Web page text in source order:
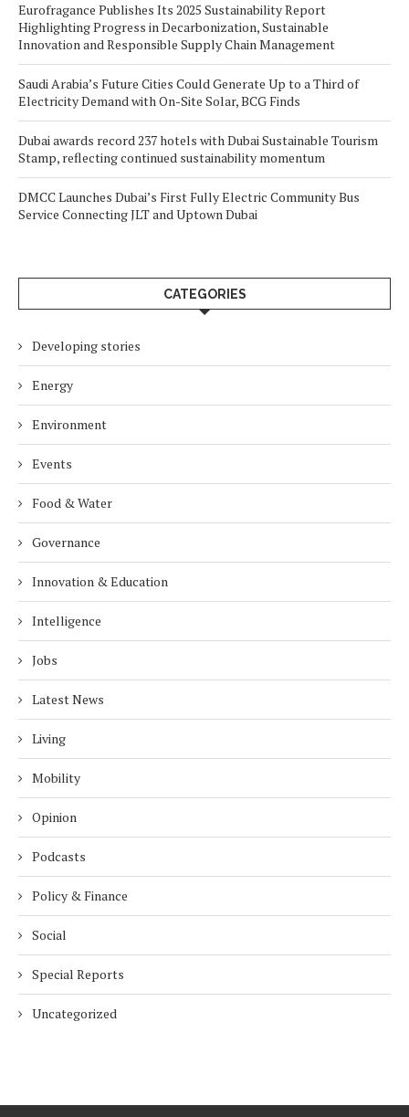
Eurofragance Publishes Its 2025 Sustainability Report
Highlighting Progress in Decarbonization, Sustainable
Innovation and Responsible Supply Chain Management
Saudi Arabia’s Future Cities Could Generate Up to a Third of
Electricity Demand with On-Site Solar, BCG Finds
Dubai awards record 237 hotels with Dubai Sustainable Tourism
Stamp, reflecting continued sustainability momentum
DMCC Launches Dubai’s First Fully Electric Community Bus
Service Connecting JLT and Uptown Dubai
CATEGORIES
Developing stories
Energy
Environment
Events
Food & Water
Governance
Innovation & Education
Intelligence
Jobs
Latest News
Living
Mobility
Opinion
Podcasts
Policy & Finance
Social
Special Reports
Uncategorized